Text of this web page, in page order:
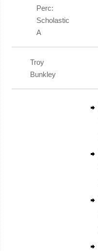
Perc:
Scholastic
A
Troy
Bunkley